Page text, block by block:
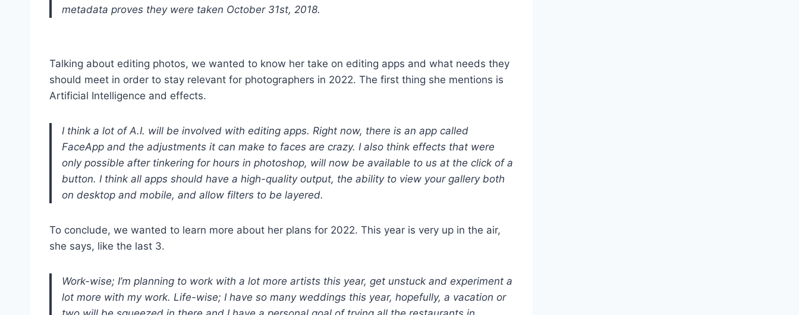
metadata proves they were taken October 31st, 2018.
Talking about editing photos, we wanted to know her take on editing apps and what needs they
should meet in order to stay relevant for photographers in 2022. The first thing she mentions is
Artificial Intelligence and effects.
I think a lot of A.I. will be involved with editing apps. Right now, there is an app called
FaceApp and the adjustments it can make to faces are crazy. I also think effects that were
only possible after tinkering for hours in photoshop, will now be available to us at the click of a
button. I think all apps should have a high-quality output, the ability to view your gallery both
on desktop and mobile, and allow filters to be layered.
To conclude, we wanted to learn more about her plans for 2022. This year is very up in the air,
she says, like the last 3.
Work-wise; I’m planning to work with a lot more artists this year, get unstuck and experiment a
lot more with my work. Life-wise; I have so many weddings this year, hopefully, a vacation or